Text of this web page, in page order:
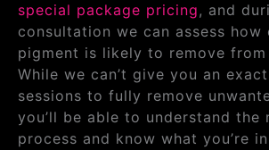
special package pricing, and
consultation we can assess how
pigment is likely to remove from
While we can’t give you an
sessions to fully remove
you’ll be able to understand the
process and know what you’re